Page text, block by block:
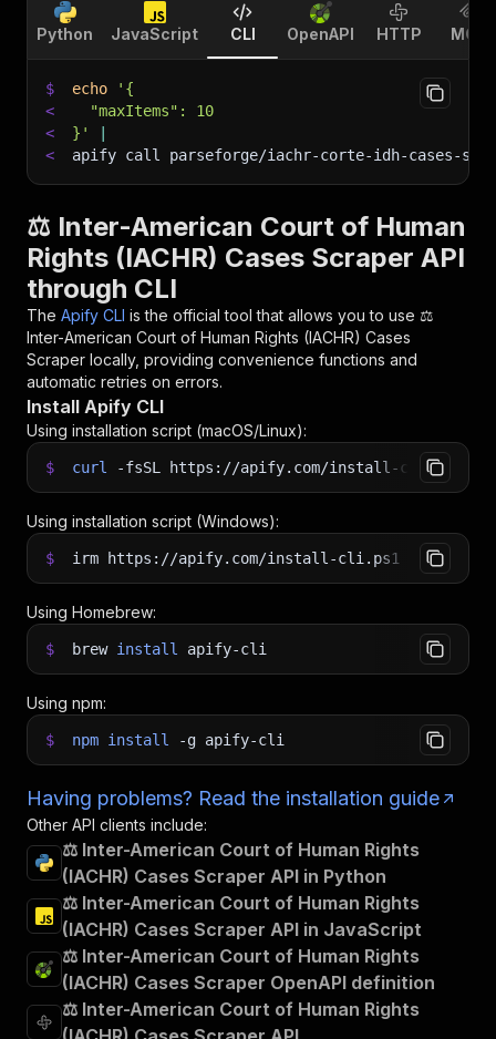
Python JavaScript CLI OpenAPI HTTP MCP
$ echo
'{
<
  "maxItems": 10
<
}'
<
apify call parseforge/iachr-corte-idh-cases-
⚖️ Inter-American Court of Human
Rights (IACHR) Cases Scraper API
through CLI
The Apify CLI is the official tool that allows you to use ⚖️
Inter-American Court of Human Rights (IACHR) Cases
Scraper locally, providing convenience functions and
automatic retries on errors.
Install Apify CLI
Using installation script (macOS/Linux):
$ curl -fsSL https://apify.com/install-cli.sh
Using installation script (Windows):
$ irm https://apify.com/install-cli.ps1 iex
Using Homebrew:
$ brew install apify-cli
Using npm:
$ npm install -g apify-cli
Having problems? Read the installation guide
Other API clients include:
⚖️ Inter-American Court of Human Rights
(IACHR) Cases Scraper API in Python
⚖️ Inter-American Court of Human Rights
(IACHR) Cases Scraper API in JavaScript
⚖️ Inter-American Court of Human Rights
(IACHR) Cases Scraper OpenAPI definition
⚖️ Inter-American Court of Human Rights